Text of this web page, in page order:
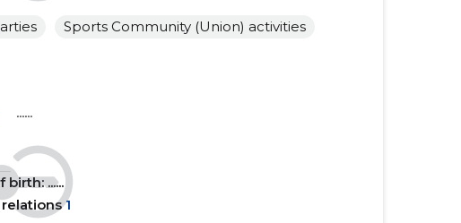
Sports Community (Union) activities
......
birth: ......
1